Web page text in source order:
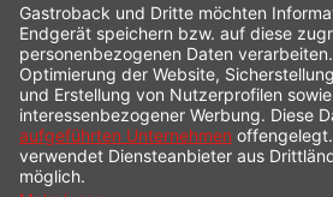
SERVICE HOTLINE
INFORMATION